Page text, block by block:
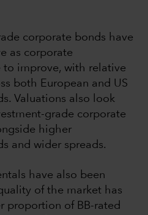
corporate bonds have
as corporate
to improve, with relative
both European and US
Valuations also look
grade corporate
higher
and wider spreads.
have also been
of the market has
proportion of BB-rated